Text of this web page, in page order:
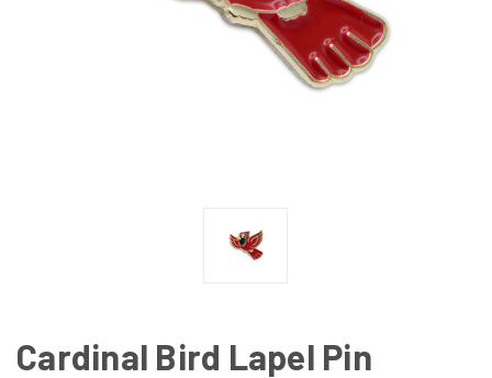
Cardinal Bird Lapel Pin